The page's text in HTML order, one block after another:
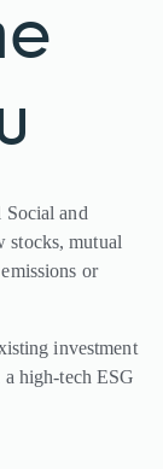
Social and
stocks, mutual
or
investment
high-tech ESG